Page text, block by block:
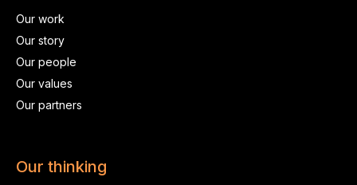
Our work
Our story
Our people
Our values
Our partners
Our thinking